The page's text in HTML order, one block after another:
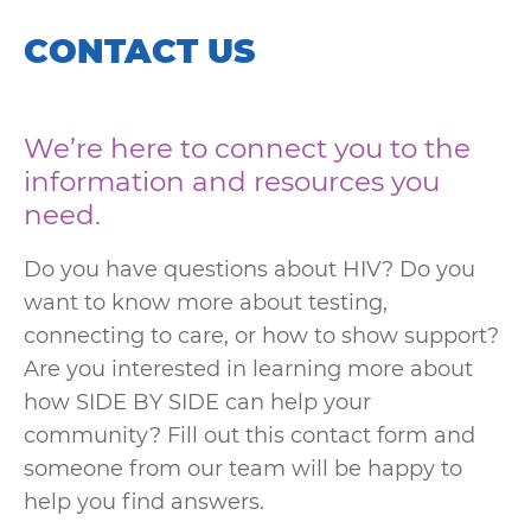
CONTACT US
We’re here to connect you to the
information and resources you
need.
Do you have questions about HIV? Do you
want to know more about testing,
connecting to care, or how to show support?
Are you interested in learning more about
how SIDE BY SIDE can help your
community? Fill out this contact form and
someone from our team will be happy to
help you find answers.